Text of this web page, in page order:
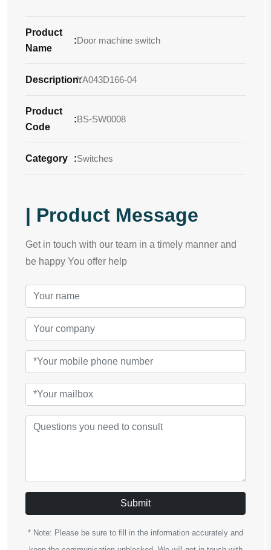
Product
Name
:Door machine switch
Description:
YA043D166-04
Product
Code
:BS-SW0008
Category :Switches
| Product Message
Get in touch with our team in a timely manner and
be happy You offer help
Submit
* Note: Please be sure to fill in the information accurately and